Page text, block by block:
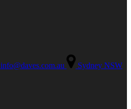
info@daves.com.au
Sydney NSW